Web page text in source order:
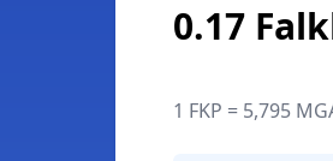
0.17
1 FKP = 5,795